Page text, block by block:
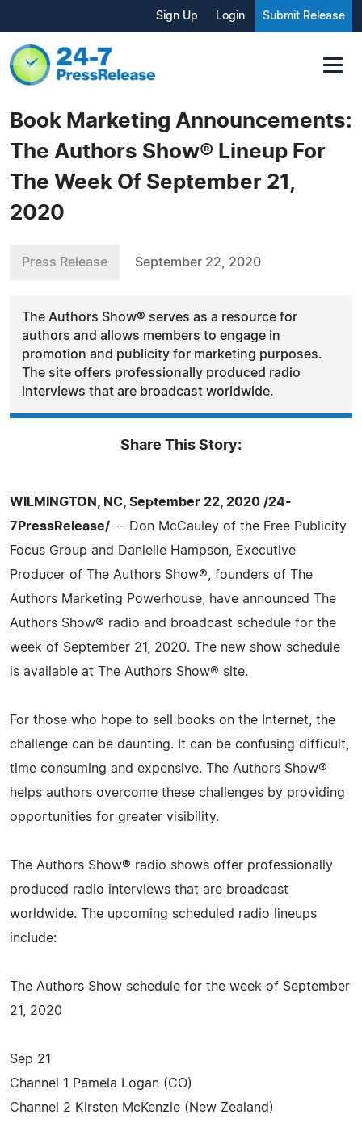
Sign Up Login Submit Release
Book Marketing Announcements:
The Authors Show® Lineup For
The Week Of September 21,
2020
Press Release September 22, 2020
The Authors Show® serves as a resource for
authors and allows members to engage in
promotion and publicity for marketing purposes.
The site offers professionally produced radio
interviews that are broadcast worldwide.
Share This Story:
WILMINGTON, NC, September 22, 2020 /24-
7PressRelease/ -- Don McCauley of the Free Publicity
Focus Group and Danielle Hampson, Executive
Producer of The Authors Show®, founders of The
Authors Marketing Powerhouse, have announced The
Authors Show® radio and broadcast schedule for the
week of September 21, 2020. The new show schedule
is available at The Authors Show® site.
For those who hope to sell books on the Internet, the
challenge can be daunting. It can be confusing difficult,
time consuming and expensive. The Authors Show®
helps authors overcome these challenges by providing
opportunities for greater visibility.
The Authors Show® radio shows offer professionally
produced radio interviews that are broadcast
worldwide. The upcoming scheduled radio lineups
include:
The Authors Show schedule for the week of September
21, 2020
Sep 21
Channel 1 Pamela Logan (CO)
Channel 2 Kirsten McKenzie (New Zealand)